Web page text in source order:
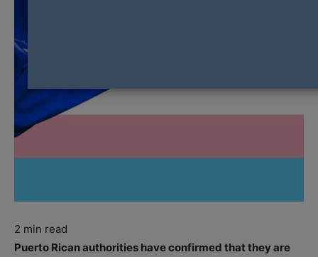
2 min read
Puerto Rican authorities have confirmed that they are